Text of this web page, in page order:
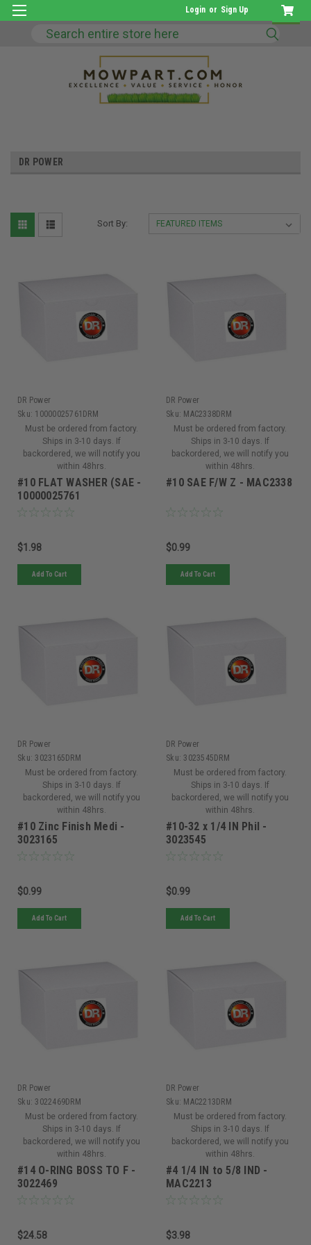
Login or Sign Up
Search
DR POWER
Sort By:
DR Power
Sku: 10000025761DRM
Must be ordered from factory.
Ships in 3-10 days. If
backordered, we will notify you
within 48hrs.
#10 FLAT WASHER (SAE -
10000025761
$1.98
Add To Cart
DR Power
Sku: MAC2338DRM
Must be ordered from factory.
Ships in 3-10 days. If
backordered, we will notify you
within 48hrs.
#10 SAE F/W Z - MAC2338
$0.99
Add To Cart
DR Power
Sku: 3023165DRM
Must be ordered from factory.
Ships in 3-10 days. If
backordered, we will notify you
within 48hrs.
#10 Zinc Finish Medi -
3023165
$0.99
Add To Cart
DR Power
Sku: 3023545DRM
Must be ordered from factory.
Ships in 3-10 days. If
backordered, we will notify you
within 48hrs.
#10-32 x 1/4 IN Phil -
3023545
$0.99
Add To Cart
DR Power
Sku: 3022469DRM
Must be ordered from factory.
Ships in 3-10 days. If
backordered, we will notify you
within 48hrs.
#14 O-RING BOSS TO F -
3022469
$24.58
DR Power
Sku: MAC2213DRM
Must be ordered from factory.
Ships in 3-10 days. If
backordered, we will notify you
within 48hrs.
#4 1/4 IN to 5/8 IND -
MAC2213
$3.98